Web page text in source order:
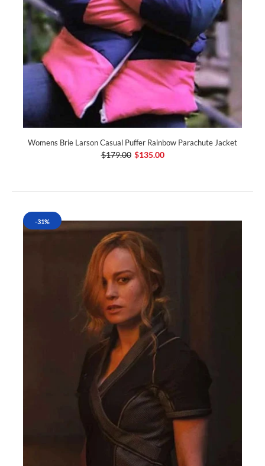
Womens Brie Larson Casual Puffer Rainbow Parachute Jacket
$179.00 $135.00
-31%